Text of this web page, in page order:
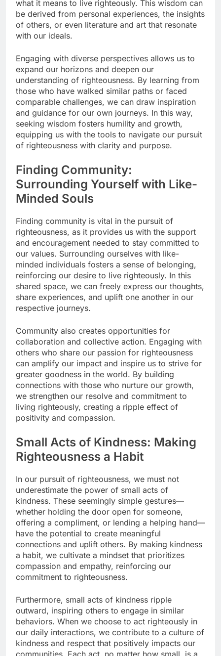
what it means to live righteously. This wisdom can
be derived from personal experiences, the insights
of others, or even literature and art that resonate
with our ideals.
Engaging with diverse perspectives allows us to
expand our horizons and deepen our
understanding of righteousness. By learning from
those who have walked similar paths or faced
comparable challenges, we can draw inspiration
and guidance for our own journeys. In this way,
seeking wisdom fosters humility and growth,
equipping us with the tools to navigate our pursuit
of righteousness with clarity and purpose.
Finding Community:
Surrounding Yourself with Like-
Minded Souls
Finding community is vital in the pursuit of
righteousness, as it provides us with the support
and encouragement needed to stay committed to
our values. Surrounding ourselves with like-
minded individuals fosters a sense of belonging,
reinforcing our desire to live righteously. In this
shared space, we can freely express our thoughts,
share experiences, and uplift one another in our
respective journeys.
Community also creates opportunities for
collaboration and collective action. Engaging with
others who share our passion for righteousness
can amplify our impact and inspire us to strive for
greater goodness in the world. By building
connections with those who nurture our growth,
we strengthen our resolve and commitment to
living righteously, creating a ripple effect of
positivity and compassion.
Small Acts of Kindness: Making
Righteousness a Habit
In our pursuit of righteousness, we must not
underestimate the power of small acts of
kindness. These seemingly simple gestures—
whether holding the door open for someone,
offering a compliment, or lending a helping hand—
have the potential to create meaningful
connections and uplift others. By making kindness
a habit, we cultivate a mindset that prioritizes
compassion and empathy, reinforcing our
commitment to righteousness.
Furthermore, small acts of kindness ripple
outward, inspiring others to engage in similar
behaviors. When we choose to act righteously in
our daily interactions, we contribute to a culture of
kindness and respect that positively impacts our
communities. Each act, no matter how small, is a